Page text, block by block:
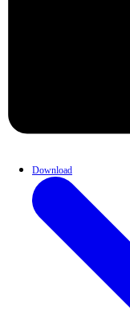
Download